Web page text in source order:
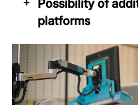
Possibility of
platforms